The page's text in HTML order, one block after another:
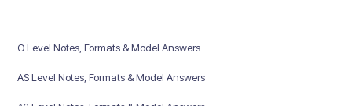
O Level Notes, Formats & Model Answers
AS Level Notes, Formats & Model Answers